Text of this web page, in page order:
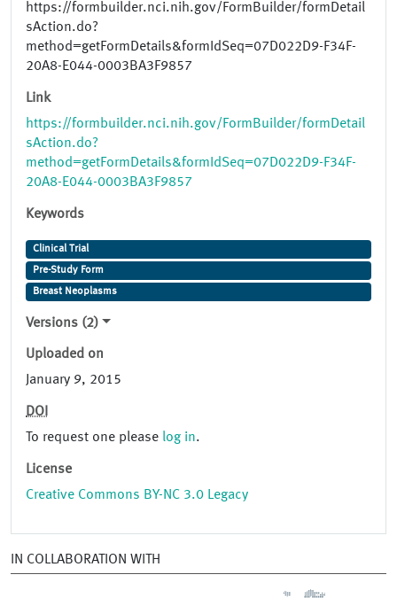
https://formbuilder.nci.nih.gov/FormBuilder/formDetail
sAction.do?
method=getFormDetails&formIdSeq=07D022D9-F34F-
20A8-E044-0003BA3F9857
Link
https://formbuilder.nci.nih.gov/FormBuilder/formDetail
sAction.do?
method=getFormDetails&formIdSeq=07D022D9-F34F-
20A8-E044-0003BA3F9857
Keywords
Clinical Trial
Pre-Study Form
Breast Neoplasms
Versions (2)
Uploaded on
January 9, 2015
DOI
To request one please log in.
License
Creative Commons BY-NC 3.0 Legacy
IN COLLABORATION WITH